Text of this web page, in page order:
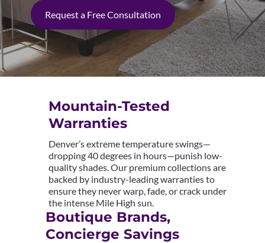
Request a Free Consultation
Mountain-Tested
Warranties
Denver’s extreme temperature swings—
dropping 40 degrees in hours—punish low-
quality shades. Our premium collections are
backed by industry-leading warranties to
ensure they never warp, fade, or crack under
the intense Mile High sun.
Boutique Brands,
Concierge Savings